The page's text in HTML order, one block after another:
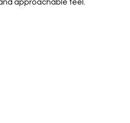
approachable feel.